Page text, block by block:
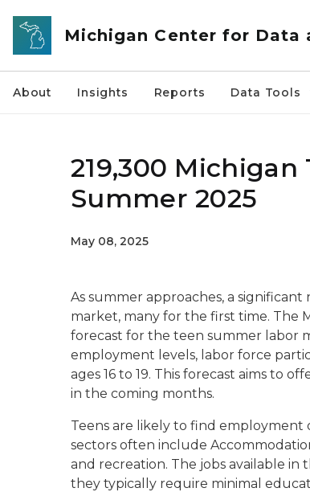
Skip to main content
Michigan Center for Data
About Insights Reports Data Tools
219,300
Summer 2025
May 08, 2025
As summer approaches, a
market, many for the first time. The
forecast for the teen summer labor
employment levels, labor force
ages 16 to 19. This forecast aims to
in the coming months.
Teens are likely to find employment
sectors often include
and recreation. The jobs available
they typically require minimal